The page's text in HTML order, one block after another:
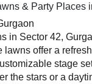
& Party Places
in Sector 42,
lawns offer a
stage
the stars or a